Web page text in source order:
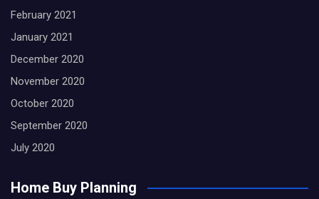
February 2021
January 2021
December 2020
November 2020
October 2020
September 2020
July 2020
Home Buy Planning